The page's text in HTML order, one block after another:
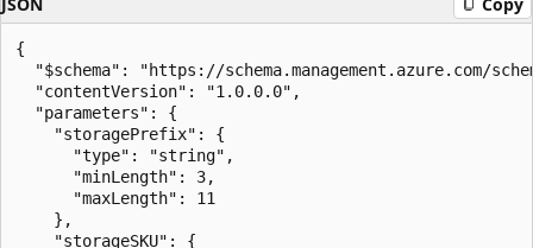
{
"$schema": "https://schema.management.azure.com/
  "contentVersion": "1.0.0.0",
  "parameters": {
    "storagePrefix": {
      "type": "string",
      "minLength": 3,
      "maxLength": 11
    },
    "storageSKU": {